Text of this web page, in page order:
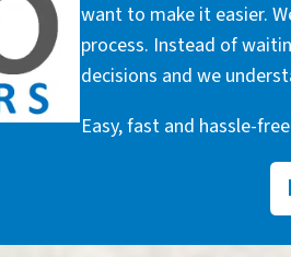
want to make it easier.
process. Instead of
decisions and we
Easy, fast and hassle-free